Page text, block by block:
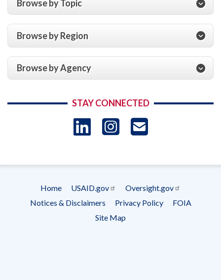
Browse by Topic
Browse by Region
Browse by Agency
STAY CONNECTED
LinkedIn
Instagram
Footer
menu
Home USAID.gov
Oversight.gov
Notices & Disclaimers
Privacy Policy
FOIA
Site Map